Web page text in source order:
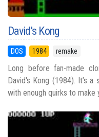
David's Kong
DOS 1984 remake
Long before fan-made
David's Kong (1984). It’s
with enough quirks to make